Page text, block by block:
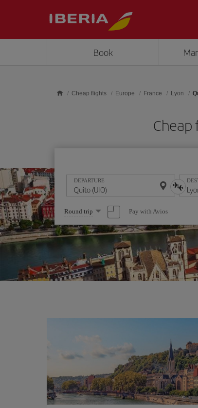
Book
Cheap flights Europe France Lyon
DEPARTURE
Select
one
option
Round trip Pay with Avios